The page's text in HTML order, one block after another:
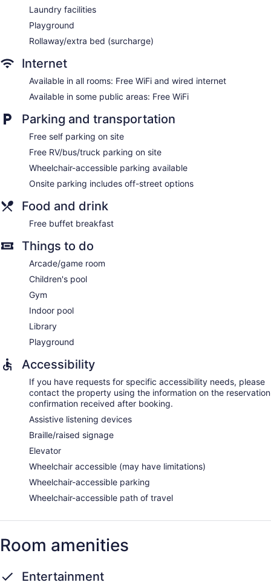
Laundry facilities
Playground
Rollaway/extra bed (surcharge)
Internet
Available in all rooms: Free WiFi and wired internet
Available in some public areas: Free WiFi
Parking and transportation
Free self parking on site
Free RV/bus/truck parking on site
Wheelchair-accessible parking available
Onsite parking includes off-street options
Food and drink
Free buffet breakfast
Things to do
Arcade/game room
Children's pool
Gym
Indoor pool
Library
Playground
Accessibility
If you have requests for specific accessibility needs, please
contact the property using the information on the reservation
confirmation received after booking.
Assistive listening devices
Braille/raised signage
Elevator
Wheelchair accessible (may have limitations)
Wheelchair-accessible parking
Wheelchair-accessible path of travel
Room amenities
Entertainment